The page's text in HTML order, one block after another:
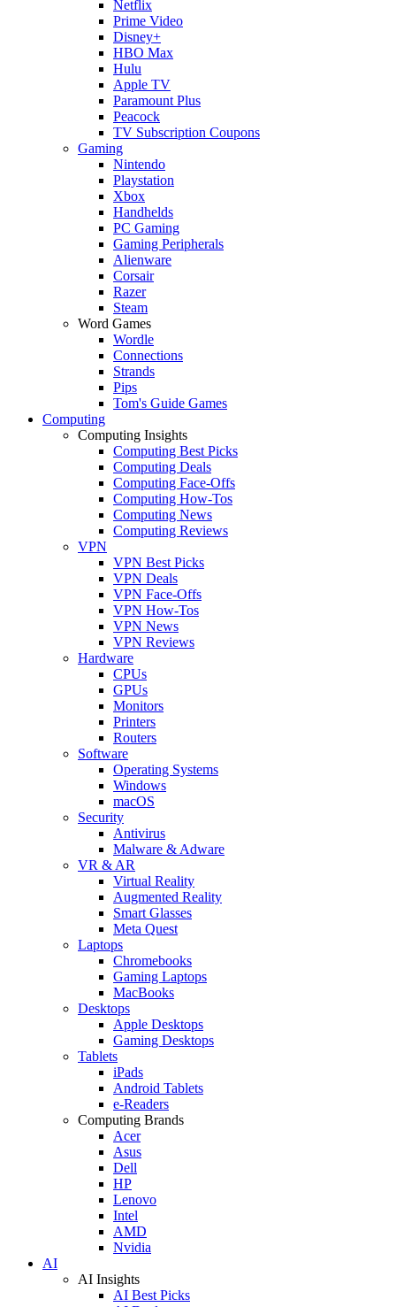
Netflix
Prime Video
Disney+
HBO Max
Hulu
Apple TV
Paramount Plus
Peacock
TV Subscription Coupons
Gaming
Nintendo
Playstation
Xbox
Handhelds
PC Gaming
Gaming Peripherals
Alienware
Corsair
Razer
Steam
Word Games
Wordle
Connections
Strands
Pips
Tom's Guide Games
Computing
Computing Insights
Computing Best Picks
Computing Deals
Computing Face-Offs
Computing How-Tos
Computing News
Computing Reviews
VPN
VPN Best Picks
VPN Deals
VPN Face-Offs
VPN How-Tos
VPN News
VPN Reviews
Hardware
CPUs
GPUs
Monitors
Printers
Routers
Software
Operating Systems
Windows
macOS
Security
Antivirus
Malware & Adware
VR & AR
Virtual Reality
Augmented Reality
Smart Glasses
Meta Quest
Laptops
Chromebooks
Gaming Laptops
MacBooks
Desktops
Apple Desktops
Gaming Desktops
Tablets
iPads
Android Tablets
e-Readers
Computing Brands
Acer
Asus
Dell
HP
Lenovo
Intel
AMD
Nvidia
AI
AI Insights
AI Best Picks